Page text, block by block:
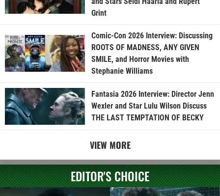
Grint
Comic-Con 2026 Interview: Discussing
ROOTS OF MADNESS, ANY GIVEN
SMILE, and Horror Movies with
Stephanie Williams
Fantasia 2026 Interview: Director Jenn
Wexler and Star Lulu Wilson Discuss
THE LAST TEMPTATION OF BECKY
VIEW MORE
EDITOR'S CHOICE